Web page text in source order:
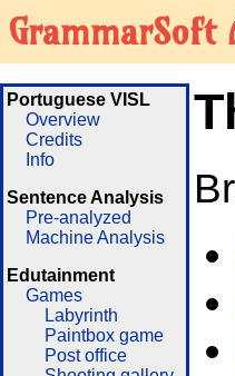
GrammarSoft
Portuguese VISL
Overview
Credits
Info
Sentence Analysis
Pre-analyzed
Machine Analysis
Edutainment
Games
Labyrinth
Paintbox game
Post office